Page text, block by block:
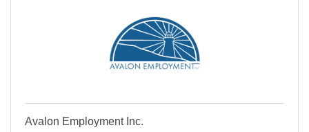
Avalon Employment Inc.